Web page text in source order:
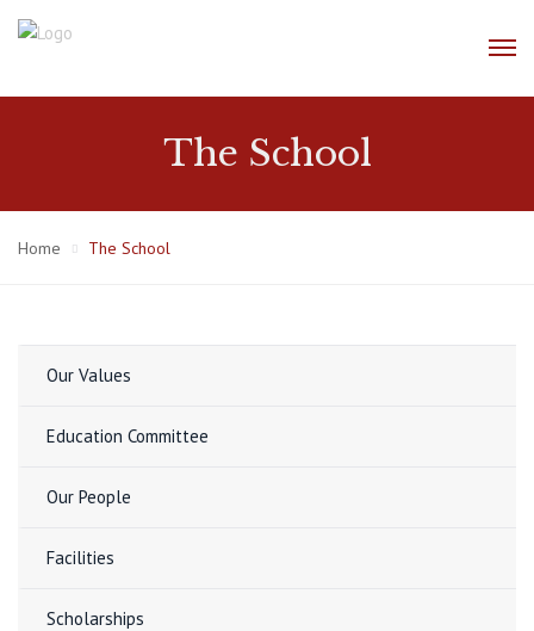
The School
Home The School
Our Values
Education Committee
Our People
Facilities
Scholarships